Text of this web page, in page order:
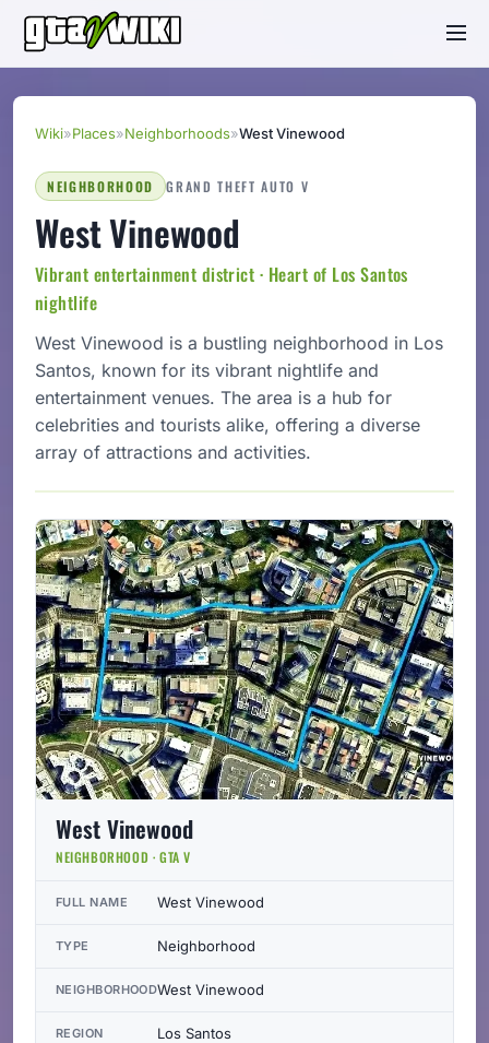
Wiki»Places»Neighborhoods»West Vinewood
NEIGHBORHOOD GRAND THEFT AUTO V
West Vinewood
Vibrant entertainment district · Heart of Los Santos
nightlife
West Vinewood is a bustling neighborhood in Los
Santos, known for its vibrant nightlife and
entertainment venues. The area is a hub for
celebrities and tourists alike, offering a diverse
array of attractions and activities.
West Vinewood
NEIGHBORHOOD · GTA V
FULL NAME West Vinewood
TYPE Neighborhood
NEIGHBORHOODWest Vinewood
REGION Los Santos